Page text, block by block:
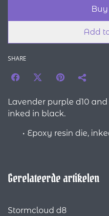
Add
SHARE
Lavender purple d10
inked in black.
Epoxy resin die,
Gerelateerde artikelen
Stormcloud d8